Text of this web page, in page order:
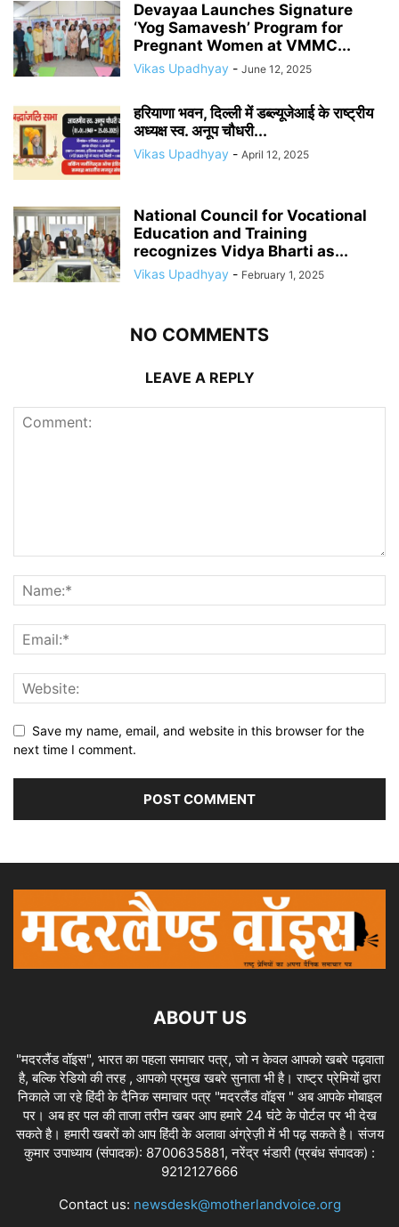
Devayaa Launches Signature
‘Yog Samavesh’ Program for
Pregnant Women at VMMC...
Vikas Upadhyay - June 12, 2025
हरियाणा भवन, दिल्ली में डब्ल्यूजेआई के राष्ट्रीय
अध्यक्ष स्व. अनूप चौधरी...
Vikas Upadhyay - April 12, 2025
National Council for Vocational
Education and Training
recognizes Vidya Bharti as...
Vikas Upadhyay - February 1, 2025
NO COMMENTS
LEAVE A REPLY
Save my name, email, and website in this browser for the
next time I comment.
ABOUT US
"मदरलैंड वॉइस", भारत का पहला समाचार पत्र, जो न केवल आपको खबरे पढ़वाता
है, बल्कि रेडियो की तरह , आपको प्रमुख खबरे सुनाता भी है। राष्ट्र प्रेमियों द्वारा
निकाले जा रहे हिंदी के दैनिक समाचार पत्र "मदरलैंड वॉइस " अब आपके मोबाइल
पर। अब हर पल की ताजा तरीन खबर आप हमारे 24 घंटे के पोर्टल पर भी देख
सकते है। हमारी खबरों को आप हिंदी के अलावा अंग्रेज़ी में भी पढ़ सकते है। संजय
कुमार उपाध्याय (संपादक): 8700635881, नरेंद्र भंडारी (प्रबंध संपादक) :
9212127666
Contact us: newsdesk@motherlandvoice.org